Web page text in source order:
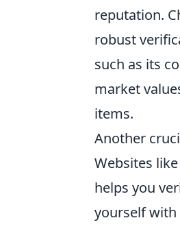
reputation.
robust
such as its
market
items.
Another
Websites like
helps you
yourself with